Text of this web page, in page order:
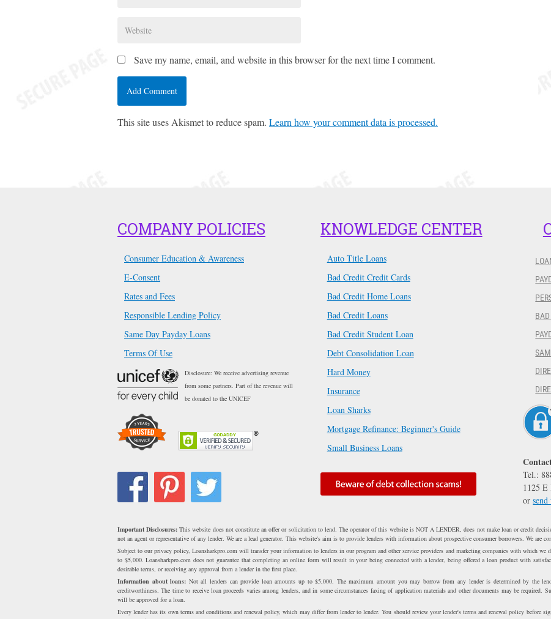
Save my name, email, and website in this browser for the next time I comment.
This site uses Akismet to reduce spam. Learn how your comment data is processed.
COMPANY POLICIES
Consumer Education & Awareness
E-Consent
Rates and Fees
Responsible Lending Policy
Same Day Payday Loans
Terms Of Use
Disclosure: We receive advertising revenue
from some partners. Part of the revenue will
be donated to the UNICEF
KNOWLEDGE CENTER
Auto Title Loans
Bad Credit Credit Cards
Bad Credit Home Loans
Bad Credit Loans
Bad Credit Student Loan
Debt Consolidation Loan
Hard Money
Insurance
Loan Sharks
Mortgage Refinance: Beginner's Guide
Small Business Loans
Tel.:
1125
orsend
Important Disclosures: This website does not constitute an offer or solicitation to lend. The operator of this website is NOT A LENDER, does not make loan or credit
not an agent or representative of any lender. We are a lead generator. This website's aim is to provide lenders with information about prospective consumer borrowers. We are
Subject to our privacy policy, Loansharkpro.com will transfer your information to lenders in our program and other service providers and marketing companies with which we
to $5,000. Loansharkpro.com does not guarantee that completing an online form will result in your being connected with a lender, being offered a loan product with
desirable terms, or receiving any approval from a lender in the first place.
Information about loans: Not all lenders can provide loan amounts up to $5,000. The maximum amount you may borrow from any lender is determined by the
creditworthiness. The time to receive loan proceeds varies among lenders, and in some circumstances faxing of application materials and other documents may be
will be approved for a loan.
Every lender has its own terms and conditions and renewal policy, which may differ from lender to lender. You should review your lender's terms and renewal policy before